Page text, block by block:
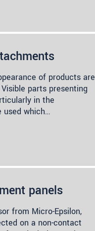
of products are
parts presenting
in the
used which…
panels
from Micro-Epsilon,
on a non-contact